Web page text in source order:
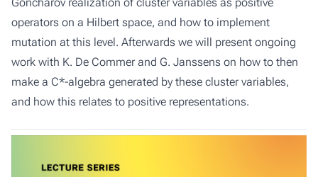
operators on a Hilbert space, and how to implement
mutation at this level. Afterwards we will present ongoing
work with K. De Commer and G. Janssens on how to then
make a C*-algebra generated by these cluster variables,
and how this relates to positive representations.